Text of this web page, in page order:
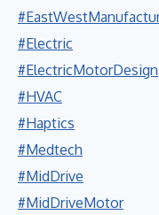
#Electric
#ElectricMotorDesign
#HVAC
#Haptics
#Medtech
#MidDrive
#MidDriveMotor